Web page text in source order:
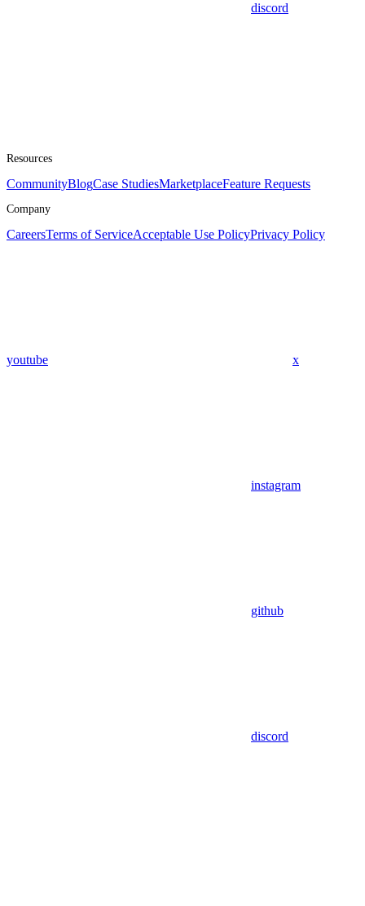
discord
Resources
CommunityBlogCase StudiesMarketplaceFeature Requests
Company
CareersTerms of ServiceAcceptable Use PolicyPrivacy Policy
youtube x
instagram
github
discord